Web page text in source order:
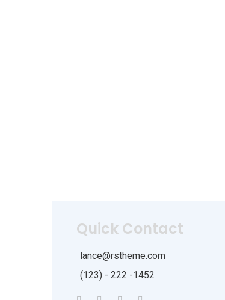
Quick Contact
lance@rstheme.com
(123) - 222 -1452